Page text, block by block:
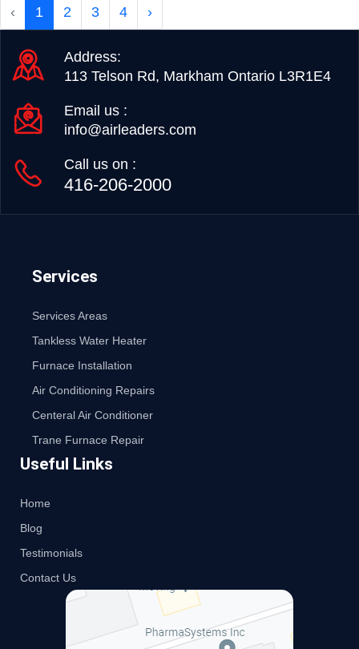
‹
1 2 3 4 ›
Address:
113 Telson Rd, Markham Ontario L3R1E4
Email us :
info@airleaders.com
Call us on :
416-206-2000
Services
Services Areas
Tankless Water Heater
Furnace Installation
Air Conditioning Repairs
Centeral Air Conditioner
Trane Furnace Repair
Useful Links
Home
Blog
Testimonials
Contact Us